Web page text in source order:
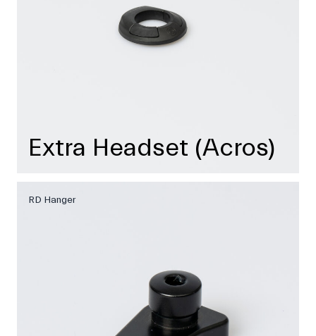
Extra Headset (Acros)
RD Hanger